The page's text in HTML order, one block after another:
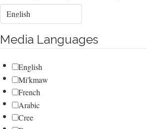
Select
your
Media Languages
English
Mi'kmaw
French
Arabic
Cree